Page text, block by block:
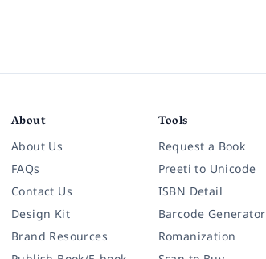
About
About Us
FAQs
Contact Us
Design Kit
Brand Resources
Tools
Request a Book
Preeti to Unicode
ISBN Detail
Barcode Generator
Romanization